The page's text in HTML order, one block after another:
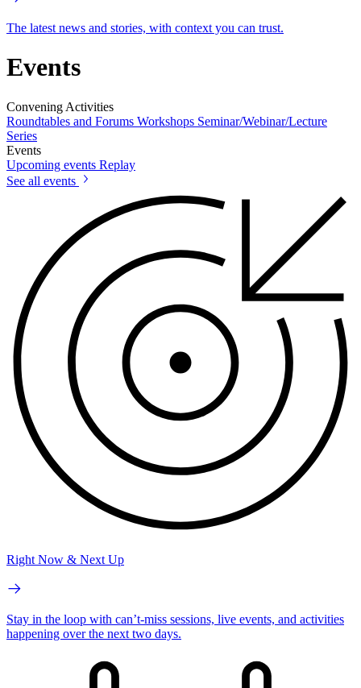
The latest news and stories, with context you can trust.
Events
Convening Activities
Roundtables and Forums Workshops Seminar/Webinar/Lecture
Series
Events
Upcoming events Replay
See all events
Right Now & Next Up
Stay in the loop with can’t-miss sessions, live events, and activities
happening over the next two days.